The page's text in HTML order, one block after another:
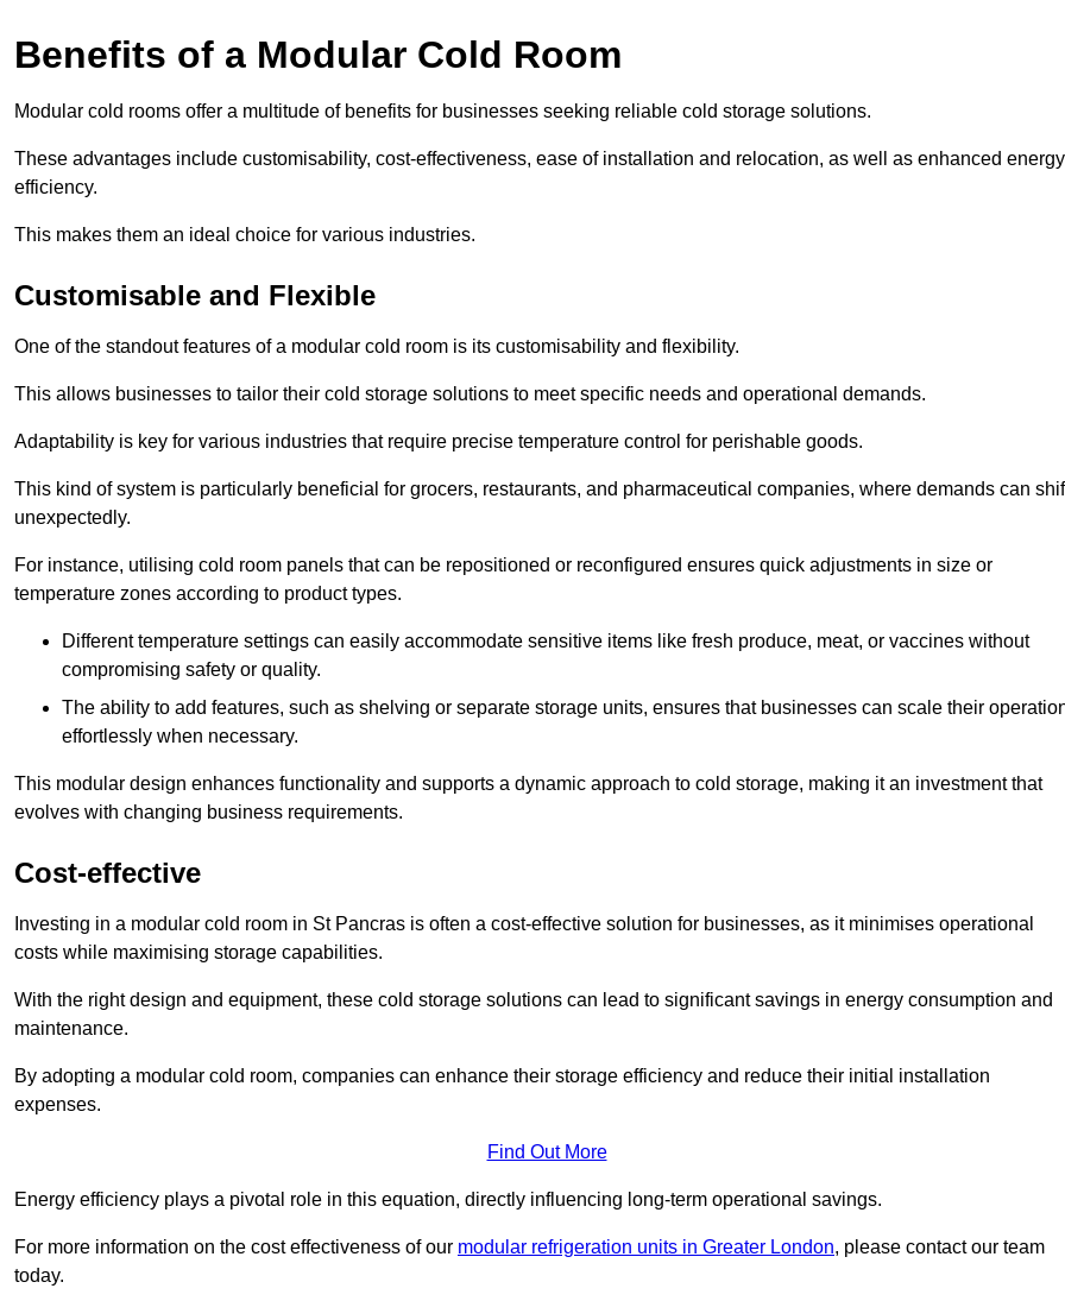
Benefits of a Modular Cold Room
Modular cold rooms offer a multitude of benefits for businesses seeking reliable cold storage solutions.
These advantages include customisability, cost-effectiveness, ease of installation and relocation, as well as enhanced energy
efficiency.
This makes them an ideal choice for various industries.
Customisable and Flexible
One of the standout features of a modular cold room is its customisability and flexibility.
This allows businesses to tailor their cold storage solutions to meet specific needs and operational demands.
Adaptability is key for various industries that require precise temperature control for perishable goods.
This kind of system is particularly beneficial for grocers, restaurants, and pharmaceutical companies, where demands can
unexpectedly.
For instance, utilising cold room panels that can be repositioned or reconfigured ensures quick adjustments in size or
temperature zones according to product types.
Different temperature settings can easily accommodate sensitive items like fresh produce, meat, or vaccines without
compromising safety or quality.
The ability to add features, such as shelving or separate storage units, ensures that businesses can scale their
effortlessly when necessary.
This modular design enhances functionality and supports a dynamic approach to cold storage, making it an investment that
evolves with changing business requirements.
Cost-effective
Investing in a modular cold room in St Pancras is often a cost-effective solution for businesses, as it minimises operational
costs while maximising storage capabilities.
With the right design and equipment, these cold storage solutions can lead to significant savings in energy consumption and
maintenance.
By adopting a modular cold room, companies can enhance their storage efficiency and reduce their initial installation
expenses.
Find Out More
Energy efficiency plays a pivotal role in this equation, directly influencing long-term operational savings.
For more information on the cost effectiveness of our modular refrigeration units in Greater London, please contact our team
today.